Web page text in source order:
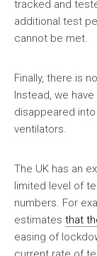
tracked and
additional test
cannot be met.
Finally, there is
Instead, we
disappeared
ventilators.
The UK has an
limited level of
numbers. For
estimates that
easing of